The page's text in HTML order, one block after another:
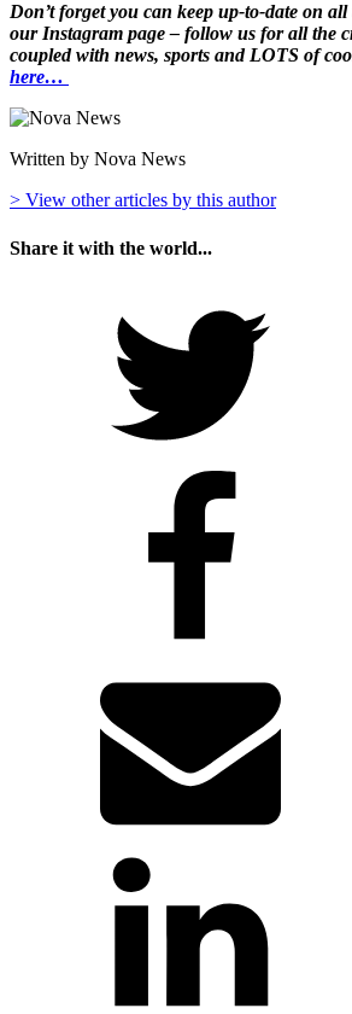
Don’t forget you can keep up-to-date on
our Instagram page – follow us for all the
coupled with news, sports and LOTS of
here…
Written by Nova News
> View other articles by this author
Share it with the world...